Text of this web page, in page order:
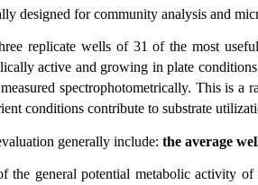
designed for community analysis and
replicate wells of 31 of the most
active and growing in plate
spectrophotometrically. This is
conditions contribute to substrate
generally include:the average
the general potential metabolic activity